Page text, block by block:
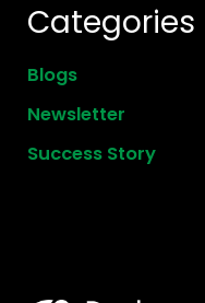
Categories
Blogs
Newsletter
Success Story